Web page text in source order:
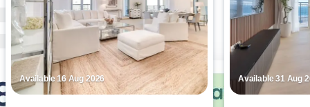
Available 16 Aug 2026 Available 31 Aug